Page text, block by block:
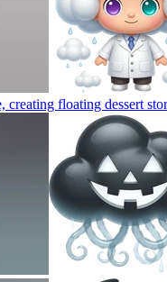
creating floating dessert